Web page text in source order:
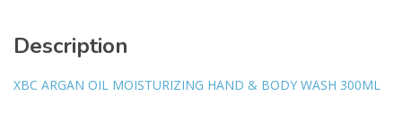
Description
XBC ARGAN OIL MOISTURIZING HAND & BODY WASH 300ML